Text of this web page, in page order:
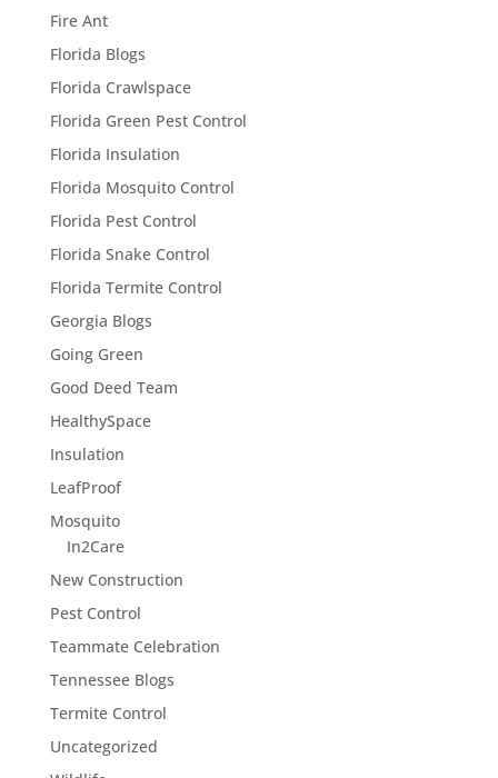
Fire Ant
Florida Blogs
Florida Crawlspace
Florida Green Pest Control
Florida Insulation
Florida Mosquito Control
Florida Pest Control
Florida Snake Control
Florida Termite Control
Georgia Blogs
Going Green
Good Deed Team
HealthySpace
Insulation
LeafProof
Mosquito
In2Care
New Construction
Pest Control
Teammate Celebration
Tennessee Blogs
Termite Control
Uncategorized